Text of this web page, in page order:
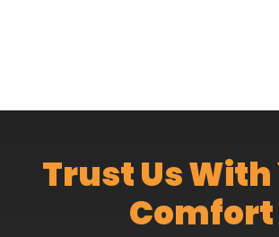
Trust Us
Comfort